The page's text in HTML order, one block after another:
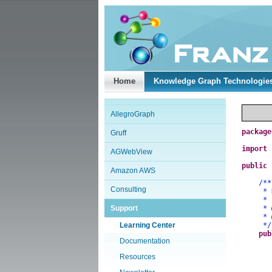
Home Knowledge Graph
AllegroGraph
Gruff
AGWebView
Amazon AWS
Consulting
Support
Learning Center
Documentation
Resources
package
import
public
/**
*
*
*
*
*/